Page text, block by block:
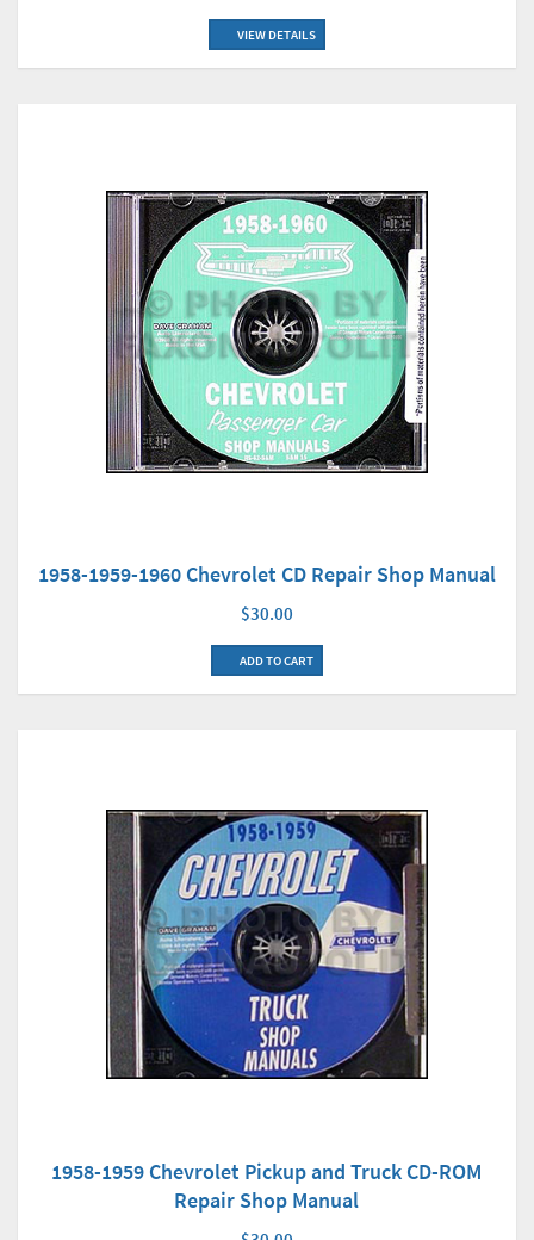
VIEW DETAILS
1958-1959-1960 Chevrolet CD Repair Shop Manual
$30.00
ADD TO CART
1958-1959 Chevrolet Pickup and Truck CD-ROM
Repair Shop Manual